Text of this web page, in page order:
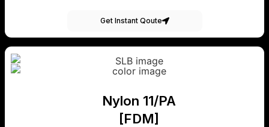
Get Instant Qoute
Nylon 11/PA
[FDM]